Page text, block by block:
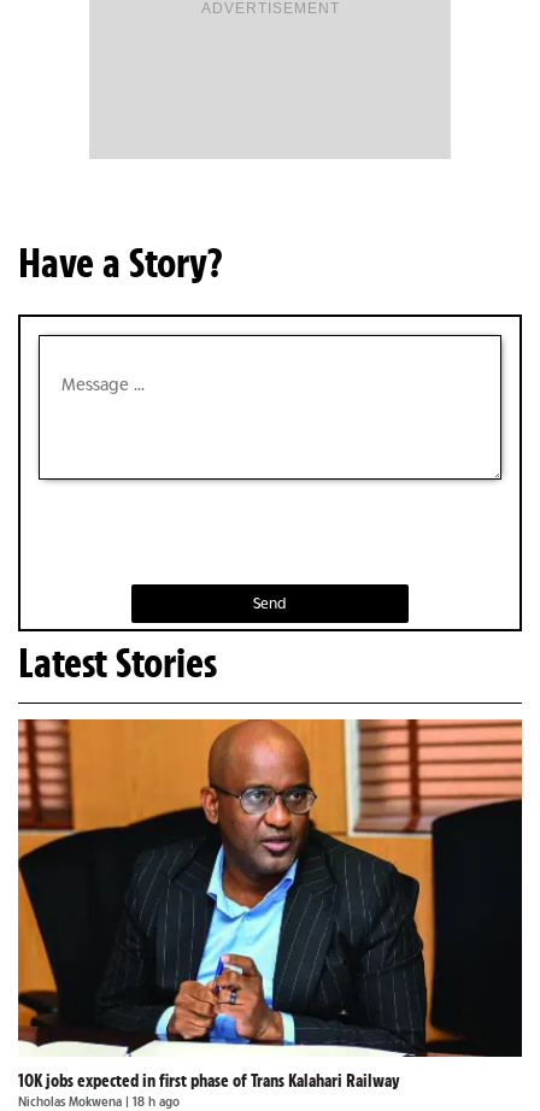
ADVERTISEMENT
Have a Story?
Send
Latest Stories
10K jobs expected in first phase of Trans Kalahari Railway
Nicholas Mokwena | 18 h ago